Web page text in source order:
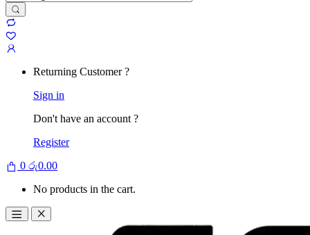
Returning Customer ?
Sign in
Don't have an account ?
Register
0 රු0.00
No products in the cart.